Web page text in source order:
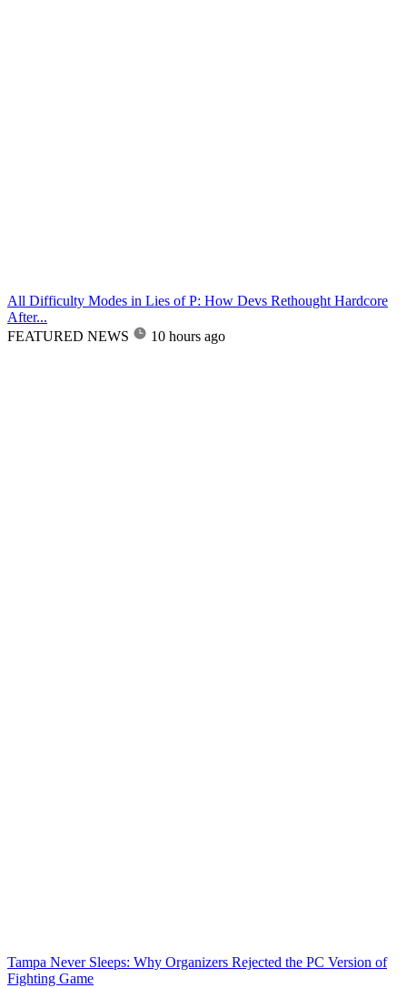
All Difficulty Modes in Lies of P: How Devs Rethought Hardcore
After...
FEATURED NEWS
10 hours ago
Tampa Never Sleeps: Why Organizers Rejected the PC Version of
Fighting Game